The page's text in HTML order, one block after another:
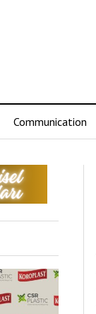
Communication